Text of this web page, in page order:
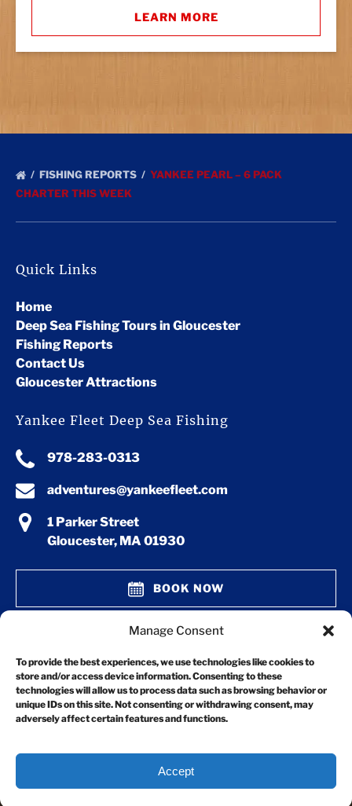
Manage Consent
To provide the best experiences, we use technologies like cookies to
store and/or access device information. Consenting to these
technologies will allow us to process data such as browsing behavior or
unique IDs on this site. Not consenting or withdrawing consent, may
adversely affect certain features and functions.
Accept
LEARN MORE
FISHING REPORTS
YANKEE PEARL – 6 PACK
CHARTER THIS WEEK
Quick Links
Home
Deep Sea Fishing Tours in Gloucester
Fishing Reports
Contact Us
Gloucester Attractions
Yankee Fleet Deep Sea Fishing
978-283-0313
adventures@yankeefleet.com
1 Parker Street
Gloucester, MA 01930
BOOK NOW
Privacy & Cookie Statement